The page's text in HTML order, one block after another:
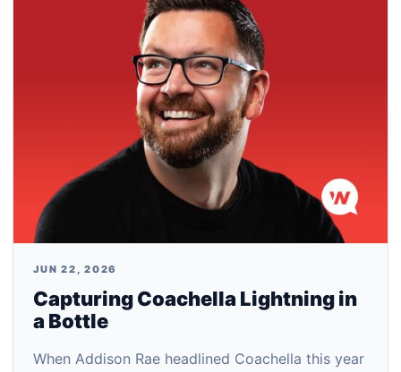
JUN 22, 2026
Capturing Coachella Lightning in
a Bottle
When Addison Rae headlined Coachella this year